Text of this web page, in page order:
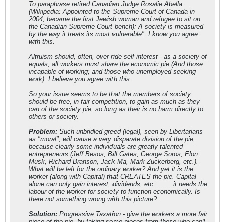
To paraphrase retired Canadian Judge Rosalie Abella
(Wikipedia: Appointed to the Supreme Court of Canada in
2004; became the first Jewish woman and refugee to sit on
the Canadian Supreme Court bench): A society is measured
by the way it treats its most vulnerable". I know you agree
with this.
Altruism should, often, over-ride self interest - as a society of
equals, all workers must share the economic pie (And those
incapable of working; and those who unemployed seeking
work). I believe you agree with this.
So your issue seems to be that the members of society
should be free, in fair competition, to gain as much as they
can of the society pie, so long as their is no harm directly to
others or society.
Problem: Such unbridled greed (legal), seen by Libertarians
as "moral", will cause a very disparate division of the pie,
because clearly some individuals are greatly talented
entrepreneurs (Jeff Besos, Bill Gates, George Soros, Elon
Musk, Richard Branson, Jack Ma, Mark Zuckerberg, etc.).
What will be left for the ordinary worker? And yet it is the
worker (along with Capital) that CREATES the pie. Capital
alone can only gain interest, dividends, etc..........it needs the
labour of the worker for society to function economically. Is
there not something wrong with this picture?
Solution: Progressive Taxation - give the workers a more fair